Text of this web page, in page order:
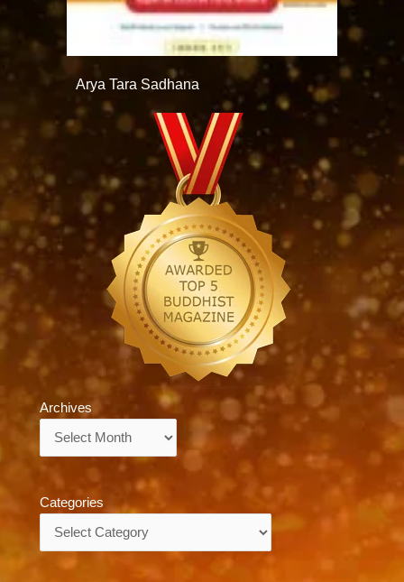
Arya Tara Sadhana
Archives
Categories